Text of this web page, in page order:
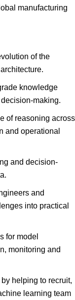
manufacturing
of the
knowledge
making.
of reasoning across
and operational
and decision-
and
into practical
for model
monitoring and
helping to recruit,
learning team